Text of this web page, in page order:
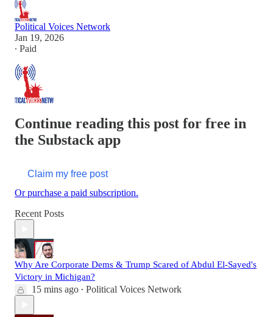
Political Voices Network
Jan 19, 2026
∙ Paid
Continue reading this post for free in
the Substack app
Claim my free post
Or purchase a paid subscription.
Recent Posts
Why Are Corporate Dems & Trump Scared of Abdul El-Sayed's
Victory in Michigan?
15 mins ago • Political Voices Network